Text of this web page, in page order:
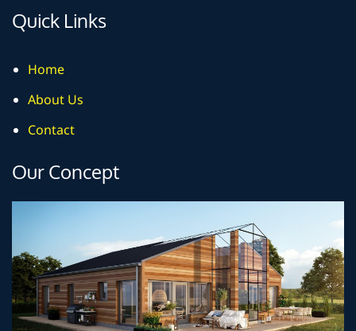
Quick Links
Home
About Us
Contact
Our Concept